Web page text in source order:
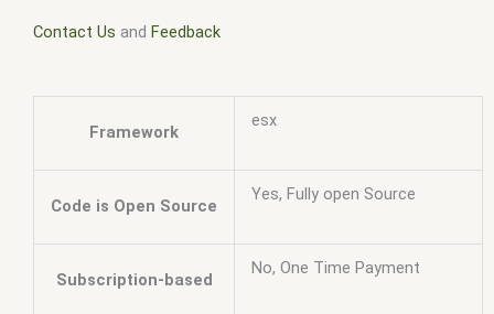
Contact Us and Feedback
Framework
esx
Code is Open Source
Yes, Fully open Source
Subscription-based
No, One Time Payment